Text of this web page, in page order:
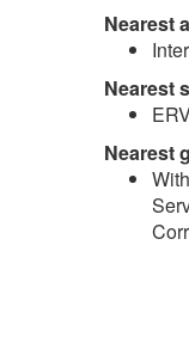
Nearest
Nearest
Nearest